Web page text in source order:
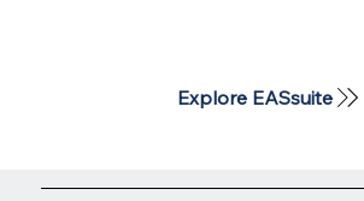
Explore EASsuite